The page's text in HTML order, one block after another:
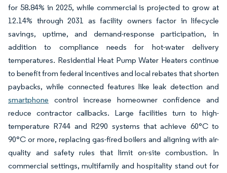
for 58.84% in 2025, while commercial is projected to grow at
12.14% through 2031 as facility owners factor in lifecycle
savings, uptime, and demand-response participation, in
addition to compliance needs for hot-water delivery
temperatures. Residential Heat Pump Water Heaters continue
to benefit from federal incentives and local rebates that shorten
paybacks, while connected features like leak detection and
smartphone control increase homeowner confidence and
reduce contractor callbacks. Large facilities turn to high-
temperature R744 and R290 systems that achieve 60°C to
90°C or more, replacing gas-fired boilers and aligning with air-
quality and safety rules that limit on-site combustion. In
commercial settings, multifamily and hospitality stand out for